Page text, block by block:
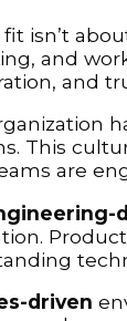
isn’t
and
and
This
are
driven